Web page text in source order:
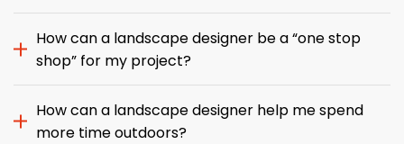
How can a landscape designer be a “one stop
shop” for my project?
How can a landscape designer help me spend
more time outdoors?